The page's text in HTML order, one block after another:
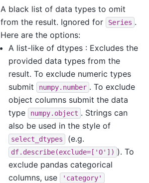
A black list of data types to omit
from the result. Ignored for
Series .
Here are the options:
A list-like of dtypes : Excludes the
provided data types from the
result. To exclude numeric types
submit
numpy.number . To exclude
object columns submit the data
type
numpy.object . Strings can
also be used in the style of
select_dtypes (e.g.
df.describe(exclude=['O']) ). To
exclude pandas categorical
columns, use
'category'